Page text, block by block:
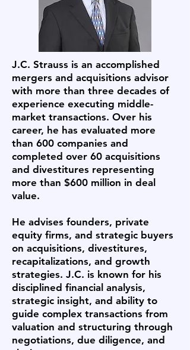
J.C. Strauss is an accomplished
mergers and acquisitions advisor
with more than three decades of
experience executing middle-
market transactions. Over his
career, he has evaluated more
than 600 companies and
completed over 60 acquisitions
and divestitures representing
more than $600 million in deal
value.
He advises founders, private
equity firms, and strategic buyers
on acquisitions, divestitures,
recapitalizations, and growth
strategies. J.C. is known for his
disciplined financial analysis,
strategic insight, and ability to
guide complex transactions from
valuation and structuring through
negotiations, due diligence, and